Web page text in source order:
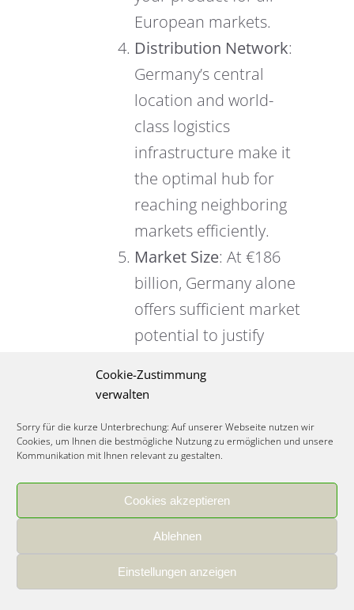
Cookie-Zustimmung
verwalten
Sorry für die kurze Unterbrechung: Auf unserer Webseite nutzen wir
Cookies, um Ihnen die bestmögliche Nutzung zu ermöglichen und unsere
Kommunikation mit Ihnen relevant zu gestalten.
Cookies akzeptieren
Ablehnen
Einstellungen anzeigen
European markets.
Distribution Network:
Germany’s central
location and world-
class logistics
infrastructure make it
the optimal hub for
reaching neighboring
markets efficiently.
Market Size: At €186
billion, Germany alone
offers sufficient market
potential to justify
smaller European
need multi-country
expansion from day
one.